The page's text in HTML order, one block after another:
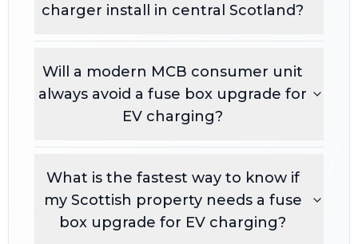
charger install in central Scotland?
Will a modern MCB consumer unit
always avoid a fuse box upgrade for
EV charging?
What is the fastest way to know if
my Scottish property needs a fuse
box upgrade for EV charging?